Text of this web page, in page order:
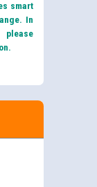
smart
In
please